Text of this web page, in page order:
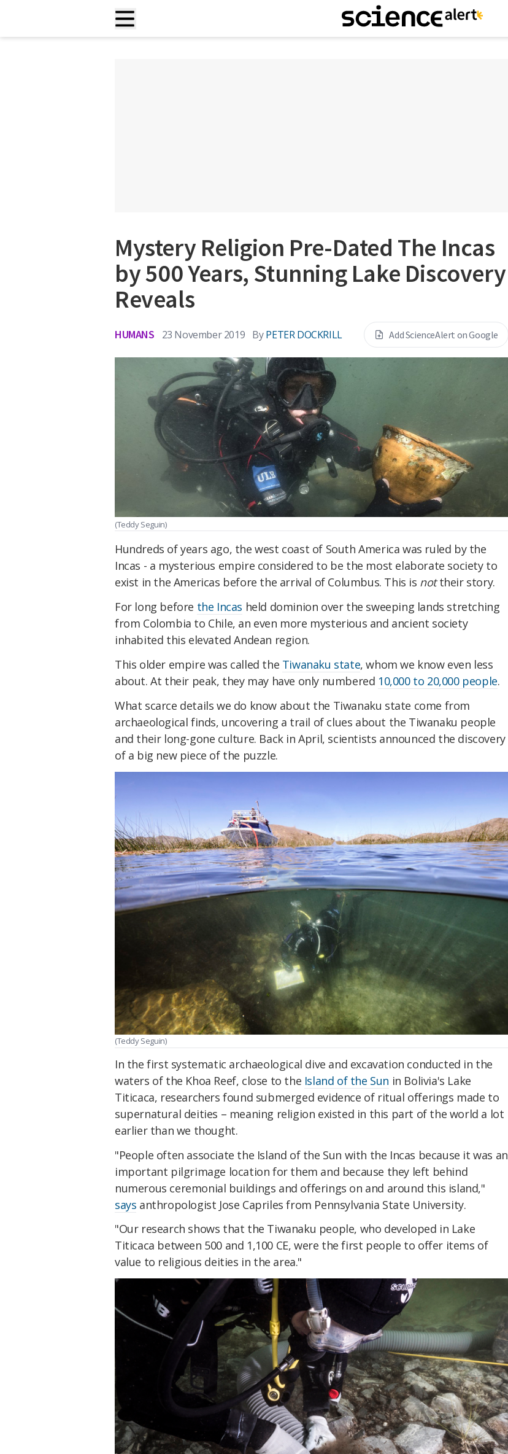
Mystery Religion Pre-Dated The Incas
by 500 Years, Stunning Lake Discovery
Reveals
HUMANS 23 November 2019 By PETER DOCKRILL Add ScienceAlert on Google
(Teddy Seguin)
Hundreds of years ago, the west coast of South America was ruled by the
Incas - a mysterious empire considered to be the most elaborate society to
exist in the Americas before the arrival of Columbus. This is nottheir story.
For long before the Incas held dominion over the sweeping lands stretching
from Colombia to Chile, an even more mysterious and ancient society
inhabited this elevated Andean region.
This older empire was called the Tiwanaku state, whom we know even less
about. At their peak, they may have only numbered 10,000 to 20,000 people.
What scarce details we do know about the Tiwanaku state come from
archaeological finds, uncovering a trail of clues about the Tiwanaku people
and their long-gone culture. Back in April, scientists announced the discovery
of a big new piece of the puzzle.
(Teddy Seguin)
In the first systematic archaeological dive and excavation conducted in the
waters of the Khoa Reef, close to the Island of the Sun in Bolivia's Lake
Titicaca, researchers found submerged evidence of ritual offerings made to
supernatural deities – meaning religion existed in this part of the world a lot
earlier than we thought.
"People often associate the Island of the Sun with the Incas because it was an
important pilgrimage location for them and because they left behind
numerous ceremonial buildings and offerings on and around this island,"
says anthropologist Jose Capriles from Pennsylvania State University.
"Our research shows that the Tiwanaku people, who developed in Lake
Titicaca between 500 and 1,100 CE, were the first people to offer items of
value to religious deities in the area."